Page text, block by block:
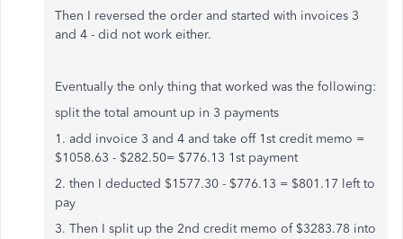
Then I reversed the order and started with invoices 3
and 4 - did not work either.
Eventually the only thing that worked was the following:
split the total amount up in 3 payments
1. add invoice 3 and 4 and take off 1st credit memo =
$1058.63 - $282.50= $776.13 1st payment
2. then I deducted $1577.30 - $776.13 = $801.17 left to
pay
3. Then I split up the 2nd credit memo of $3283.78 into